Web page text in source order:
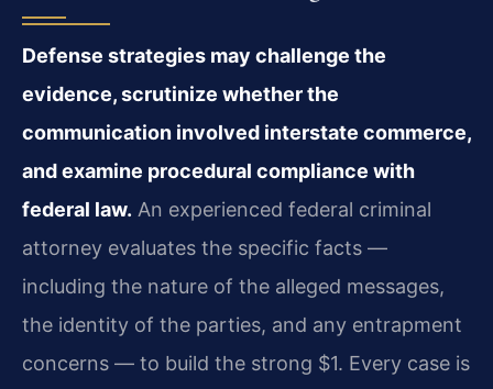
Defense strategies may challenge the
evidence, scrutinize whether the
communication involved interstate commerce,
and examine procedural compliance with
federal law. An experienced federal criminal
attorney evaluates the specific facts —
including the nature of the alleged messages,
the identity of the parties, and any entrapment
concerns — to build the strong $1. Every case is